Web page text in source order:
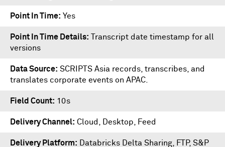
Point In Time Yes
Point In Time Details
Transcript date timestamp for all
versions
Data Source SCRIPTS Asia records, transcribes, and
translates corporate events on APAC.
Field Count 10s
Delivery Channel Cloud, Desktop, Feed
Delivery Platform Databricks Delta Sharing FTP, S&P